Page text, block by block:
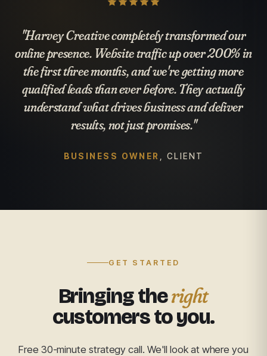
"Harvey Creative completely transformed our
online presence. Website traffic up over 200% in
the first three months, and we're getting more
qualified leads than ever before. They actually
understand what drives business and deliver
results, not just promises."
BUSINESS OWNER , CLIENT
GET STARTED
Bringing theright
customers to you.
Free 30-minute strategy call. We'll look at where you